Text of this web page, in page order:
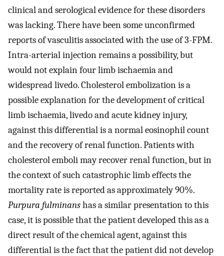
clinical and serological evidence for these disorders
was lacking. There have been some unconfirmed
reports of vasculitis associated with the use of 3-FPM.
Intra-arterial injection remains a possibility, but
would not explain four limb ischaemia and
widespread livedo. Cholesterol embolization is a
possible explanation for the development of critical
limb ischaemia, livedo and acute kidney injury,
against this differential is a normal eosinophil count
and the recovery of renal function. Patients with
cholesterol emboli may recover renal function, but in
the context of such catastrophic limb effects the
mortality rate is reported as approximately 90%.
Purpura fulminanshas a similar presentation to this
case, it is possible that the patient developed this as a
direct result of the chemical agent, against this
differential is the fact that the patient did not develop